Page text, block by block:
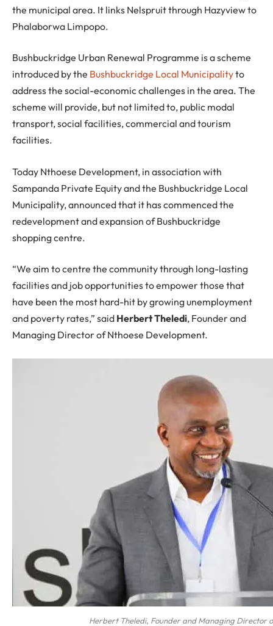
the municipal area. It links Nelspruit through Hazyview to
Phalaborwa Limpopo.
Bushbuckridge Urban Renewal Programme is a scheme
introduced by the Bushbuckridge Local Municipalityto
address the social-economic challenges in the area. The
scheme will provide, but not limited to, public modal
transport, social facilities, commercial and tourism
facilities.
Today Nthoese Development, in association with
Sampanda Private Equity and the Bushbuckridge Local
Municipality, announced that it has commenced the
redevelopment and expansion of Bushbuckridge
shopping centre.
“We aim to centre the community through long-lasting
facilities and job opportunities to empower those that
have been the most hard-hit by growing unemployment
and poverty rates,” said Herbert Theledi, Founder and
Managing Director of Nthoese Development.
Herbert Theledi, Founder and Managing Director